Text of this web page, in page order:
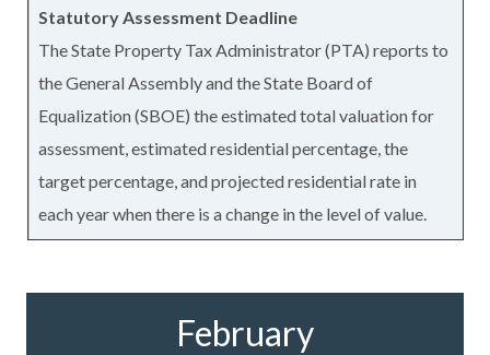
The State Property Tax Administrator (PTA) reports to
the General Assembly and the State Board of
Equalization (SBOE) the estimated total valuation for
assessment, estimated residential percentage, the
target percentage, and projected residential rate in
each year when there is a change in the level of value.
February